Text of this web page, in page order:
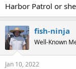
Harbor Patrol or
fish-ninja
Well-Known
Jan 10, 2022